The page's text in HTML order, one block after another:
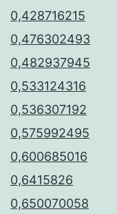
0,428716215
0,476302493
0,482937945
0,533124316
0,536307192
0,575992495
0,600685016
0,6415826
0,650070058